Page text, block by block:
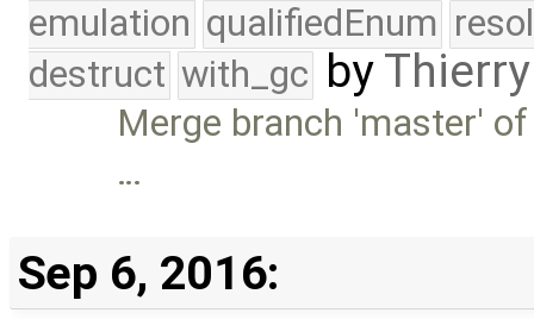
emulation qualifiedEnum
destruct with_gc by
Merge branch 'master'
…
Sep 6, 2016: